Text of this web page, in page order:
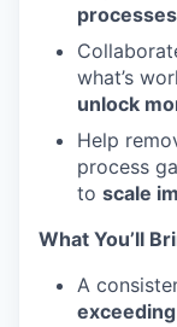
processes
what’s
unlock
Help
process
to scale
What You’ll
A